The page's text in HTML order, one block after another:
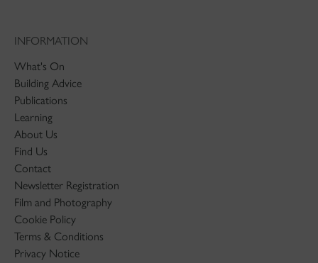
INFORMATION
What's On
Building Advice
Publications
Learning
About Us
Find Us
Contact
Newsletter Registration
Film and Photography
Cookie Policy
Terms & Conditions
Privacy Notice